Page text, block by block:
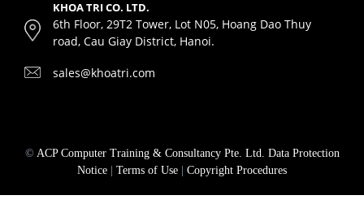
KHOA TRI CO. LTD.
6th Floor, 29T2 Tower, Lot N05, Hoang Dao Thuy
road, Cau Giay District, Hanoi.
sales@khoatri.com
© ACP Computer Training & Consultancy Pte. Ltd. Data Protection
Notice
Terms of Use Copyright Procedures